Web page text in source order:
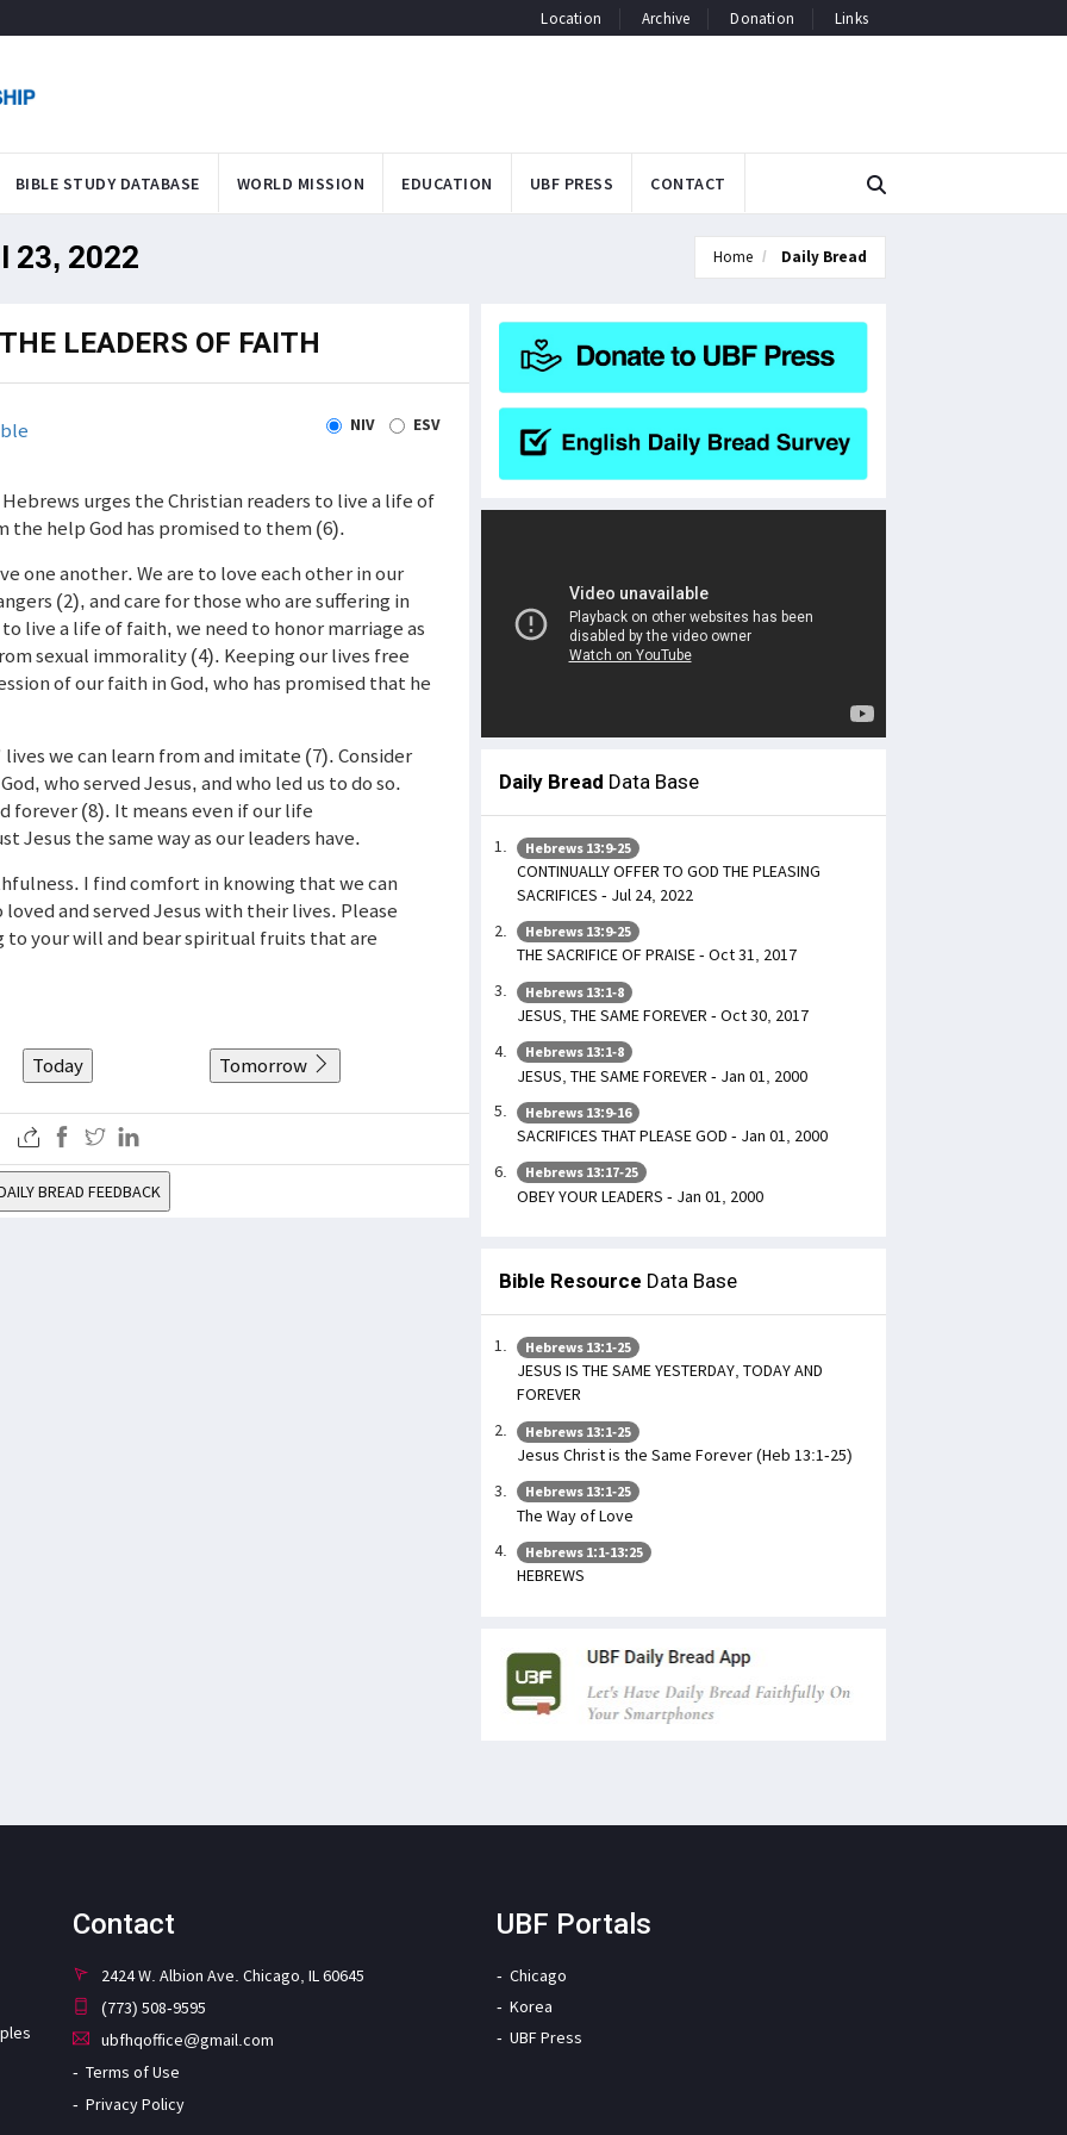
Location Archive Donation Links
BIBLE STUDY DATABASE WORLD MISSION EDUCATION UBF PRESS CONTACT
23, 2022 Home Daily Bread
LEADERS OF FAITH
NIV ESV
urges the Christian readers to live a life of
help God has promised to them (6).
one another. We are to love each other in our
(2), and care for those who are suffering in
live a life of faith, we need to honor marriage as
sexual immorality (4). Keeping our lives free
of our faith in God, who has promised that he
we can learn from and imitate (7). Consider
who served Jesus, and who led us to do so.
forever (8). It means even if our life
Jesus the same way as our leaders have.
I find comfort in knowing that we can
and served Jesus with their lives. Please
to your will and bear spiritual fruits that are
Today Tomorrow
BREAD FEEDBACK
Daily Bread Data Base
Hebrews 13:9-25
CONTINUALLY OFFER TO GOD THE PLEASING
SACRIFICES - Jul 24, 2022
Hebrews 13:9-25
THE SACRIFICE OF PRAISE - Oct 31, 2017
Hebrews 13:1-8
JESUS, THE SAME FOREVER - Oct 30, 2017
Hebrews 13:1-8
JESUS, THE SAME FOREVER - Jan 01, 2000
Hebrews 13:9-16
SACRIFICES THAT PLEASE GOD - Jan 01, 2000
Hebrews 13:17-25
OBEY YOUR LEADERS - Jan 01, 2000
Bible Resource Data Base
Hebrews 13:1-25
JESUS IS THE SAME YESTERDAY, TODAY AND
FOREVER
Hebrews 13:1-25
Jesus Christ is the Same Forever (Heb 13:1-25)
Hebrews 13:1-25
The Way of Love
Hebrews 1:1-13:25
HEBREWS
Contact
2424 W. Albion Ave. Chicago, IL 60645
(773) 508-9595
ubfhqoffice@gmail.com
Terms of Use
Privacy Policy
UBF Portals
Chicago
Korea
UBF Press